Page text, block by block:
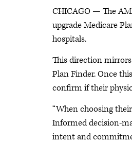
CHICAGO — The
upgrade Medicare
hospitals.
This direction
Plan Finder. Once
confirm if their
“When choosing
Informed decision-
intent and